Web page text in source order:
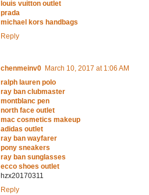
louis vuitton outlet
prada
michael kors handbags
Reply
chenmeinv0 March 10, 2017 at 1:06 AM
ralph lauren polo
ray ban clubmaster
montblanc pen
north face outlet
mac cosmetics makeup
adidas outlet
ray ban wayfarer
pony sneakers
ray ban sunglasses
ecco shoes outlet
hzx20170311
Reply